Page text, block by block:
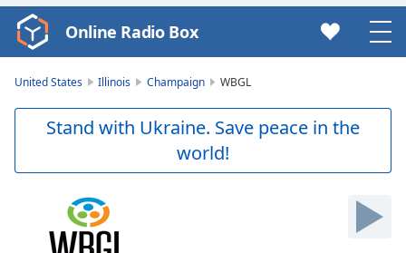
Video
Player
Skip
Online Radio Box
United States Illinois Champaign WBGL
Stand with Ukraine. Save peace in the
world!